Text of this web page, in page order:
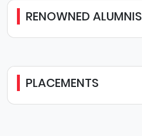
RENOWNED ALUMNIS
PLACEMENTS